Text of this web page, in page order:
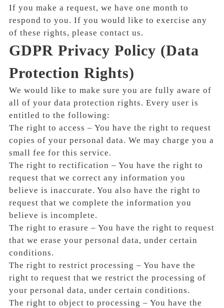
If you make a request, we have one month to
respond to you. If you would like to exercise any
of these rights, please contact us.
GDPR Privacy Policy (Data
Protection Rights)
We would like to make sure you are fully aware of
all of your data protection rights. Every user is
entitled to the following:
The right to access – You have the right to request
copies of your personal data. We may charge you a
small fee for this service.
The right to rectification – You have the right to
request that we correct any information you
believe is inaccurate. You also have the right to
request that we complete the information you
believe is incomplete.
The right to erasure – You have the right to request
that we erase your personal data, under certain
conditions.
The right to restrict processing – You have the
right to request that we restrict the processing of
your personal data, under certain conditions.
The right to object to processing – You have the